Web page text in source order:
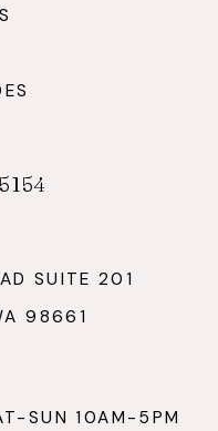
SUITE 201
98661
SUN 10AM-5PM